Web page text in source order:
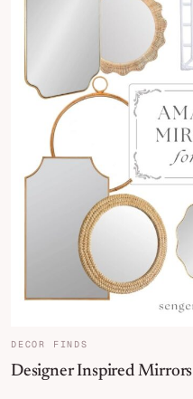
DECOR FINDS
Designer Inspired Mirrors